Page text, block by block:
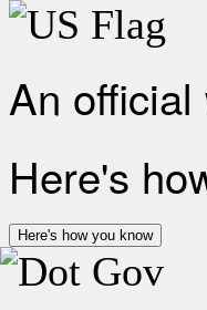
An
Here's
Here's how you know